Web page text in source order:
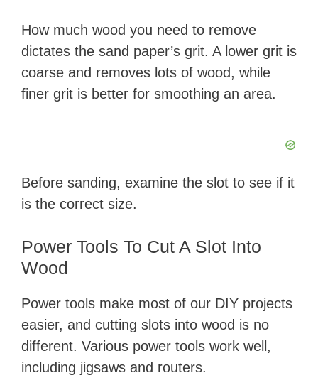
How much wood you need to remove
dictates the sand paper’s grit. A lower grit is
coarse and removes lots of wood, while
finer grit is better for smoothing an area.
Before sanding, examine the slot to see if it
is the correct size.
Power Tools To Cut A Slot Into
Wood
Power tools make most of our DIY projects
easier, and cutting slots into wood is no
different. Various power tools work well,
including jigsaws and routers.